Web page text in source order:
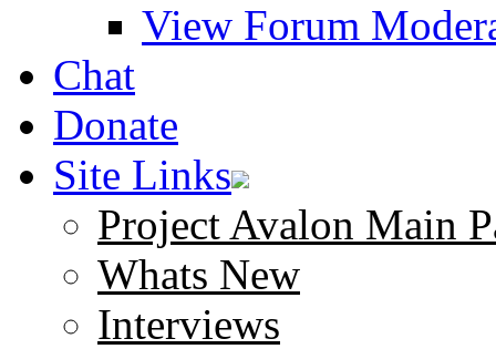
View Forum
Chat
Donate
Site Links
Project Avalon Main
Whats New
Interviews